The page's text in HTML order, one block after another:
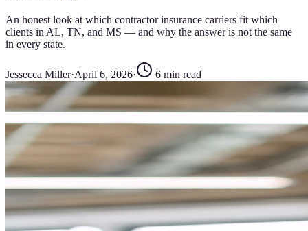
An honest look at which contractor insurance carriers fit which
clients in AL, TN, and MS — and why the answer is not the same
in every state.
Jessecca Miller·April 6, 2026· 6 min read